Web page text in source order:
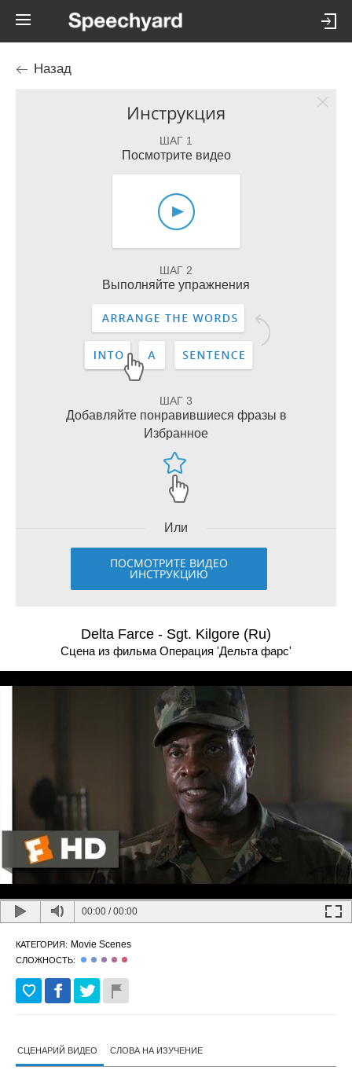
Назад
Инструкция
ШАГ 1
Посмотрите видео
ШАГ 2
Выполняйте упражнения
ШАГ 3
Добавляйте понравившиеся фразы в
Избранное
Или
ПОСМОТРИТЕ ВИДЕО
ИНСТРУКЦИЮ
Delta Farce - Sgt. Kilgore (Ru)
Сцена из фильма Операция 'Дельта фарс'
00:00 /00:00
КАТЕГОРИЯ: Movie Scenes
СЛОЖНОСТЬ:
СЦЕНАРИЙ ВИДЕО СЛОВА НА ИЗУЧЕНИЕ